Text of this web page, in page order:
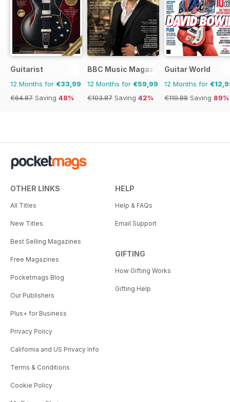
Guitarist
12 Months for €33,99
€64.87 Saving 48%
BBC Music Magazine
12 Months for €59,99
€103.87 Saving 42%
Guitar World
12 Months for
€119.88 Saving 89%
OTHER LINKS
All Titles
New Titles
Best Selling Magazines
Free Magazines
Pocketmags Blog
Our Publishers
Plus+ for Business
Privacy Policy
California and US Privacy Info
Terms & Conditions
Cookie Policy
HELP
Help & FAQs
Email Support
GIFTING
How Gifting Works
Gifting Help